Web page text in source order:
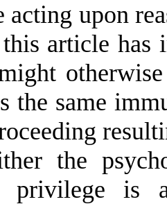
acting upon
article
the same
the
privilege is